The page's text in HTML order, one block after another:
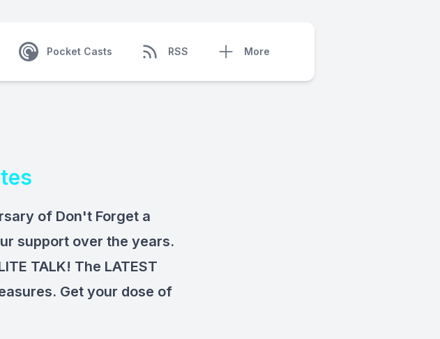
Pocket Casts RSS More
of Don't Forget a
support over the years.
TALK! The LATEST
Get your dose of